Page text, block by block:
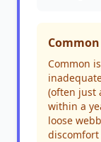
Common
(often just
within a
loose